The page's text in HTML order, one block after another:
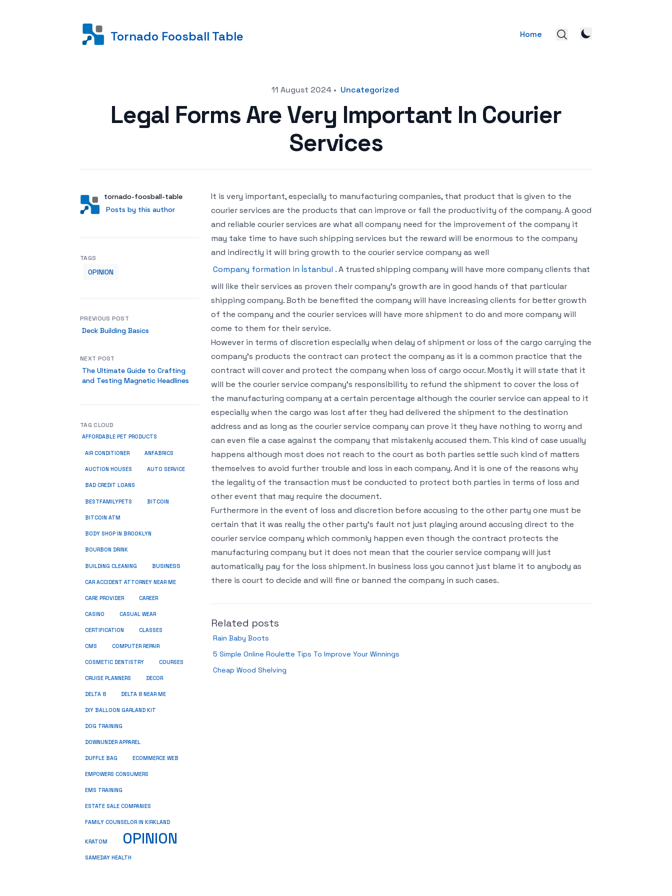
Tornado Foosball Table Home
11 August 2024• Uncategorized
Legal Forms Are Very Important In Courier
Services
AuthorUser
tornado-foosball-table
Posts by this author
Posts by this author
It is very important, especially to manufacturing companies, that product that is given to the
courier services are the products that can improve or fall the productivity of the company. A good
and reliable courier services are what all company need for the improvement of the company it
may take time to have such shipping services but the reward will be enormous to the company
and indirectly it will bring growth to the courier service company as well
Company formation in İstanbul . A trusted shipping company will have more company clients that
will like their services as proven their company’s growth are in good hands of that particular
shipping company. Both be benefited the company will have increasing clients for better growth
of the company and the courier services will have more shipment to do and more company will
come to them for their service.
However in terms of discretion especially when delay of shipment or loss of the cargo carrying the
company’s products the contract can protect the company as it is a common practice that the
contract will cover and protect the company when loss of cargo occur. Mostly it will state that it
will be the courier service company’s responsibility to refund the shipment to cover the loss of
the manufacturing company at a certain percentage although the courier service can appeal to it
especially when the cargo was lost after they had delivered the shipment to the destination
address and as long as the courier service company can prove it they have nothing to worry and
can even file a case against the company that mistakenly accused them. This kind of case usually
happens although most does not reach to the court as both parties settle such kind of matters
themselves to avoid further trouble and loss in each company. And it is one of the reasons why
the legality of the transaction must be conducted to protect both parties in terms of loss and
other event that may require the document.
Furthermore in the event of loss and discretion before accusing to the other party one must be
certain that it was really the other party’s fault not just playing around accusing direct to the
courier service company which commonly happen even though the contract protects the
manufacturing company but it does not mean that the courier service company will just
automatically pay for the loss shipment. In business loss you cannot just blame it to anybody as
there is court to decide and will fine or banned the company in such cases.
Related posts
Rain Baby Boots
5 Simple Online Roulette Tips To Improve Your Winnings
Cheap Wood Shelving
TAGS
OPINION
PREVIOUS POST
Deck Building Basics
NEXT POST
The Ultimate Guide to Crafting
and Testing Magnetic Headlines
TAG CLOUD
AFFORDABLE PET PRODUCTS
AIR CONDITIONER ANFABRICS
AUCTION HOUSES AUTO SERVICE
BAD CREDIT LOANS
BESTFAMILYPETS BITCOIN
BITCOIN ATM
BODY SHOP IN BROOKLYN
BOURBON DRINK
BUILDING CLEANING BUSINESS
CAR ACCIDENT ATTORNEY NEAR ME
CARE PROVIDER CAREER
CASINO CASUAL WEAR
CERTIFICATION CLASSES
CMS COMPUTER REPAIR
COSMETIC DENTISTRY COURSES
CRUISE PLANNERS DECOR
DELTA 8 DELTA 8 NEAR ME
DIY BALLOON GARLAND KIT
DOG TRAINING
DOWNUNDER APPAREL
DUFFLE BAG ECOMMERCE WEB
EMPOWERS CONSUMERS
EMS TRAINING
ESTATE SALE COMPANIES
FAMILY COUNSELOR IN KIRKLAND
KRATOM OPINION
SAMEDAY HEALTH